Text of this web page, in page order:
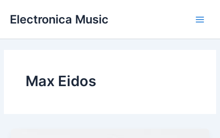
Electronica Music
Max Eidos